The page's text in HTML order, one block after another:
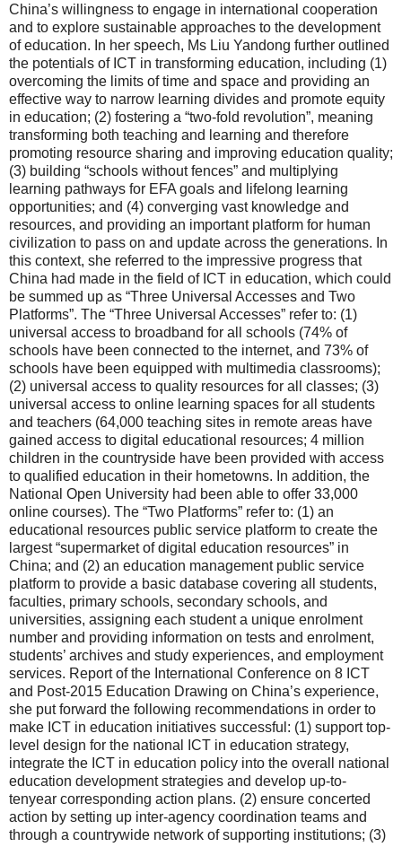
China’s willingness to engage in international cooperation
and to explore sustainable approaches to the development
of education. In her speech, Ms Liu Yandong further outlined
the potentials of ICT in transforming education, including (1)
overcoming the limits of time and space and providing an
effective way to narrow learning divides and promote equity
in education; (2) fostering a “two-fold revolution”, meaning
transforming both teaching and learning and therefore
promoting resource sharing and improving education quality;
(3) building “schools without fences” and multiplying
learning pathways for EFA goals and lifelong learning
opportunities; and (4) converging vast knowledge and
resources, and providing an important platform for human
civilization to pass on and update across the generations. In
this context, she referred to the impressive progress that
China had made in the field of ICT in education, which could
be summed up as “Three Universal Accesses and Two
Platforms”. The “Three Universal Accesses” refer to: (1)
universal access to broadband for all schools (74% of
schools have been connected to the internet, and 73% of
schools have been equipped with multimedia classrooms);
(2) universal access to quality resources for all classes; (3)
universal access to online learning spaces for all students
and teachers (64,000 teaching sites in remote areas have
gained access to digital educational resources; 4 million
children in the countryside have been provided with access
to qualified education in their hometowns. In addition, the
National Open University had been able to offer 33,000
online courses). The “Two Platforms” refer to: (1) an
educational resources public service platform to create the
largest “supermarket of digital education resources” in
China; and (2) an education management public service
platform to provide a basic database covering all students,
faculties, primary schools, secondary schools, and
universities, assigning each student a unique enrolment
number and providing information on tests and enrolment,
students’ archives and study experiences, and employment
services. Report of the International Conference on 8 ICT
and Post-2015 Education Drawing on China’s experience,
she put forward the following recommendations in order to
make ICT in education initiatives successful: (1) support top-
level design for the national ICT in education strategy,
integrate the ICT in education policy into the overall national
education development strategies and develop up-to-
tenyear corresponding action plans. (2) ensure concerted
action by setting up inter-agency coordination teams and
through a countrywide network of supporting institutions; (3)